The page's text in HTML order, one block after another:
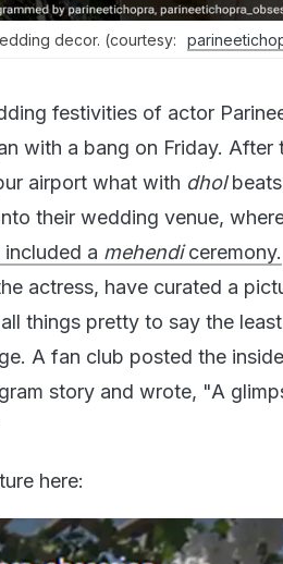
decor. (courtesy:
festivities of actor
with a bang on Friday. After
airport what with dholbeats
their wedding venue,
a mehendiceremony.
actress, have curated a
things pretty to say the
A fan club posted the
story and wrote, "A
here: